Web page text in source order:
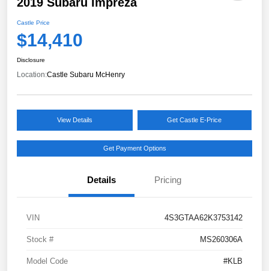
2019 Subaru Impreza
Castle Price
$14,410
Disclosure
Location:Castle Subaru McHenry
View Details Get Castle E-Price
Get Payment Options
Details Pricing
VIN 4S3GTAA62K3753142
Stock # MS260306A
Model Code #KLB